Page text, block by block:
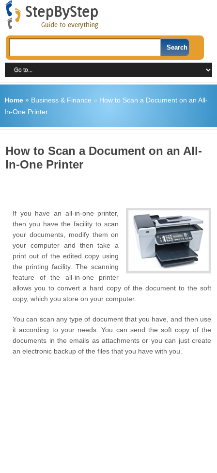
Home» Business & Finance » How to Scan a Document on an All-
In-One Printer
How to Scan a Document on an All-
In-One Printer
If you have an all-in-one printer,
then you have the facility to scan
your documents, modify them on
your computer and then take a
print out of the edited copy using
the printing facility. The scanning
feature of the all-in-one printer
allows you to convert a hard copy of the document to the soft
copy, which you store on your computer.
You can scan any type of document that you have, and then use
it according to your needs. You can send the soft copy of the
documents in the emails as attachments or you can just create
an electronic backup of the files that you have with you.